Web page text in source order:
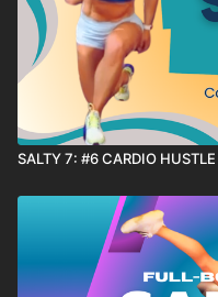
SALTY 7: #6 CARDIO HUSTLE